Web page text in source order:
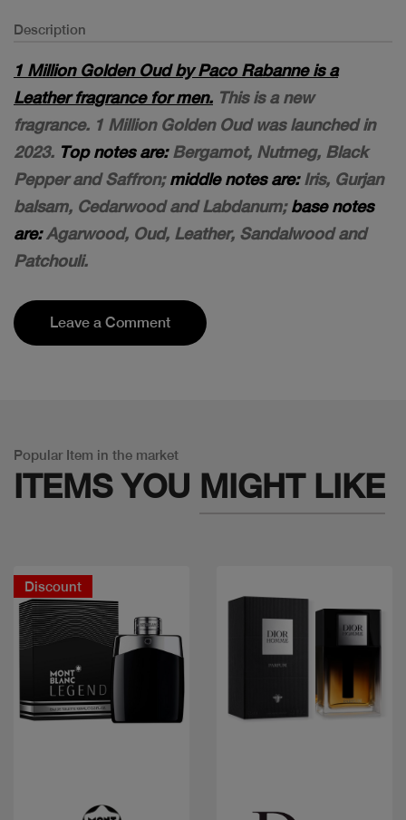
Description
1 Million Golden Oud by Paco Rabanne is a
Leather fragrance for men. This is a new
fragrance. 1 Million Golden Oud was launched in
2023. Top notes are:Bergamot, Nutmeg, Black
Pepper and Saffron;middle notes are:Iris, Gurjan
balsam, Cedarwood and Labdanum;base notes
are:Agarwood, Oud, Leather, Sandalwood and
Patchouli.
Leave a Comment
Popular Item in the market
ITEMS YOU MIGHT LIKE
Discount